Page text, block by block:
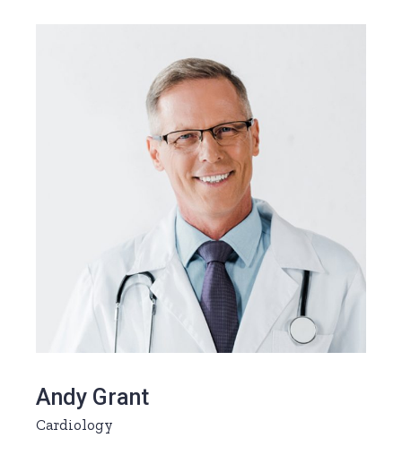
Andy Grant
Cardiology